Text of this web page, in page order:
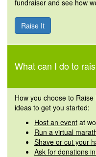
fundraiser and see how
Raise It
What can I do to
How you choose to
ideas to get you started:
Host an event at
Run a virtual
Shave or cut your
Ask for donations